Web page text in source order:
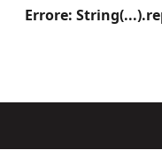
Errore: